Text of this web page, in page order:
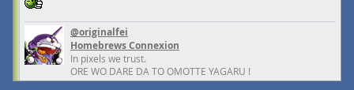
@originalfei
Homebrews Connexion
In pixels we trust.
ORE WO DARE DA TO OMOTTE YAGARU !